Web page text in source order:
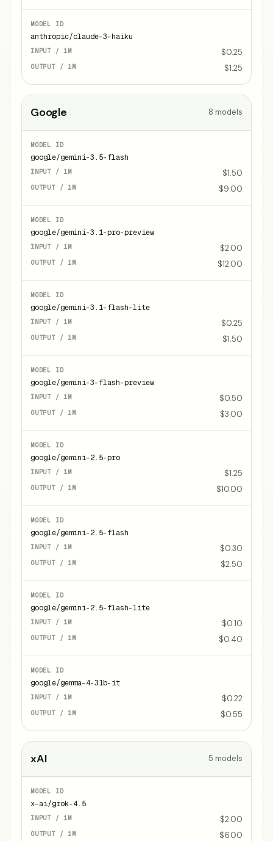
anthropic/claude-3-haiku
$0.25
$1.25
Google 8 models
google/gemini-3.5-flash
$1.50
$9.00
google/gemini-3.1-pro-preview
$2.00
$12.00
google/gemini-3.1-flash-lite
$0.25
$1.50
google/gemini-3-flash-preview
$0.50
$3.00
google/gemini-2.5-pro
$1.25
$10.00
google/gemini-2.5-flash
$0.30
$2.50
google/gemini-2.5-flash-lite
$0.10
$0.40
google/gemma-4-31b-it
$0.22
$0.55
xAI 5 models
x-ai/grok-4.5
$2.00
$6.00